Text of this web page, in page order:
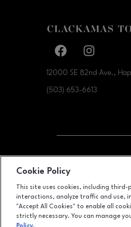
Facebook page
12000 SE 82nd Ave.,
(503) 653-6613
Cookie Policy
This site uses cookies, including
interactions, analyze traffic and use,
"Accept All Cookies" to enable all
strictly necessary. You can manage